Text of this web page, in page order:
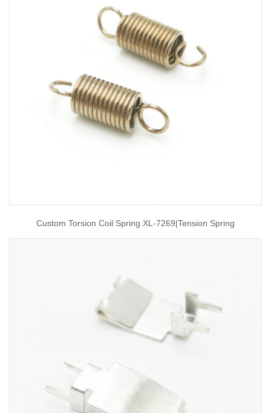
Custom Torsion Coil Spring XL-7269|tension Spring